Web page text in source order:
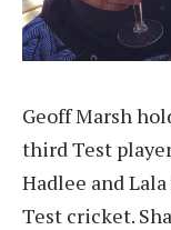
Geoff Marsh
third Test
Hadlee and
Test cricket.